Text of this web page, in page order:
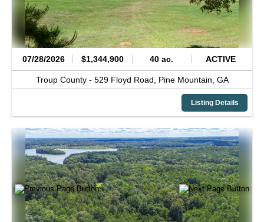
07/28/2026 $1,344,900 40 ac. ACTIVE
Troup County - 529 Floyd Road, Pine Mountain, GA
Listing Details